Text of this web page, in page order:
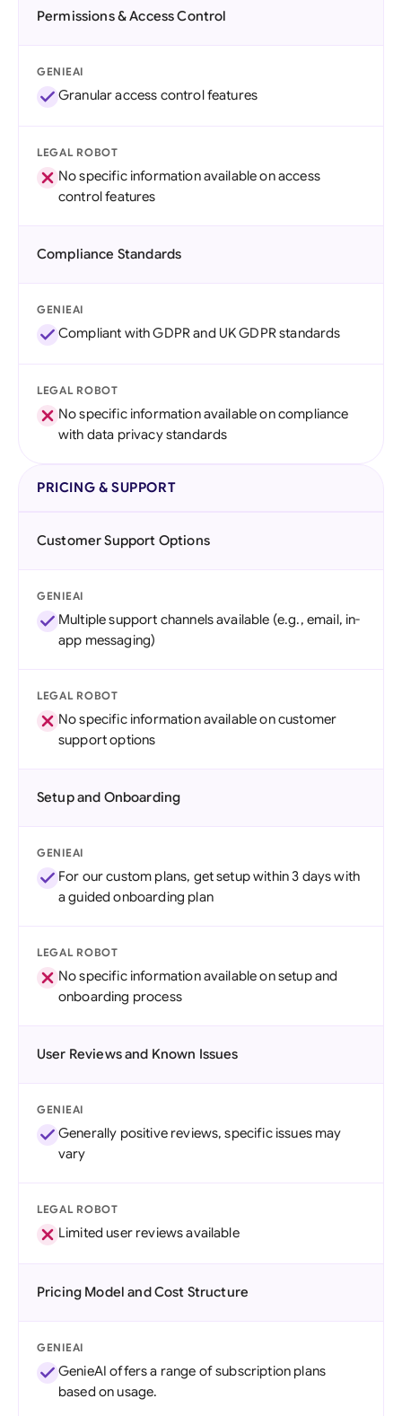
Permissions & Access Control
GENIEAI
Granular access control features
LEGAL ROBOT
No specific information available on access
control features
Compliance Standards
GENIEAI
Compliant with GDPR and UK GDPR standards
LEGAL ROBOT
No specific information available on compliance
with data privacy standards
PRICING & SUPPORT
Customer Support Options
GENIEAI
Multiple support channels available (e.g., email, in-
app messaging)
LEGAL ROBOT
No specific information available on customer
support options
Setup and Onboarding
GENIEAI
For our custom plans, get setup within 3 days with
a guided onboarding plan
LEGAL ROBOT
No specific information available on setup and
onboarding process
User Reviews and Known Issues
GENIEAI
Generally positive reviews, specific issues may
vary
LEGAL ROBOT
Limited user reviews available
Pricing Model and Cost Structure
GENIEAI
GenieAI offers a range of subscription plans
based on usage.